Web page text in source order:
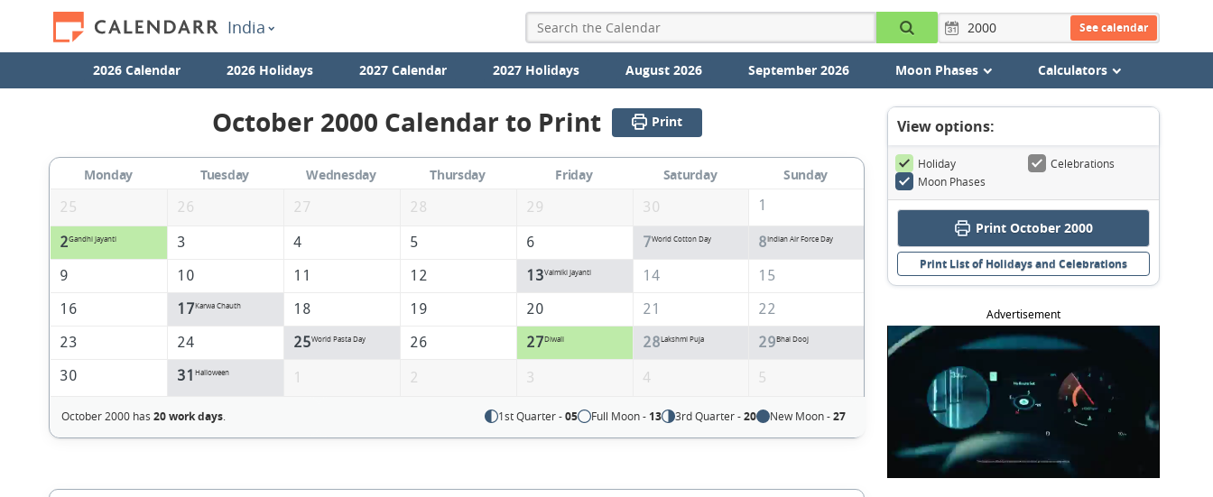
India See calendar
2026 Calendar 2026 Holidays 2027 Calendar 2027 Holidays August 2026 September 2026 Moon Phases Calculators
October 2000 Calendar to Print Print
Monday Tuesday Wednesday Thursday Friday Saturday
Sunday
25
26 27 28 29 30 1
2Gandhi Jayanti 3 4 5 6 7World Cotton Day 8Indian Air Force Day
9 10 11 12 13Valmiki Jayanti 14
15
16
17Karwa Chauth 18 19 20 21
22
23
24 25World Pasta Day 26 27Diwali 28Lakshmi Puja 29Bhai Dooj
30 31 Halloween 1 2 3 4 5
October 2000 has 20 work days. 1st Quarter -05 Full Moon - 13 3rd Quarter -20 New Moon -27
View options:
Holiday
Celebrations
Moon Phases
Print October 2000
Print List of Holidays and Celebrations
Advertisement